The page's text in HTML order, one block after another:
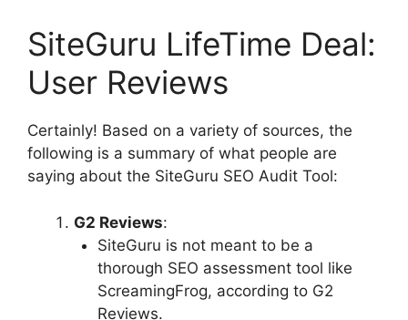
SiteGuru LifeTime Deal:
User Reviews
Certainly! Based on a variety of sources, the
following is a summary of what people are
saying about the SiteGuru SEO Audit Tool:
G2 Reviews:
SiteGuru is not meant to be a
thorough SEO assessment tool like
ScreamingFrog, according to G2
Reviews.